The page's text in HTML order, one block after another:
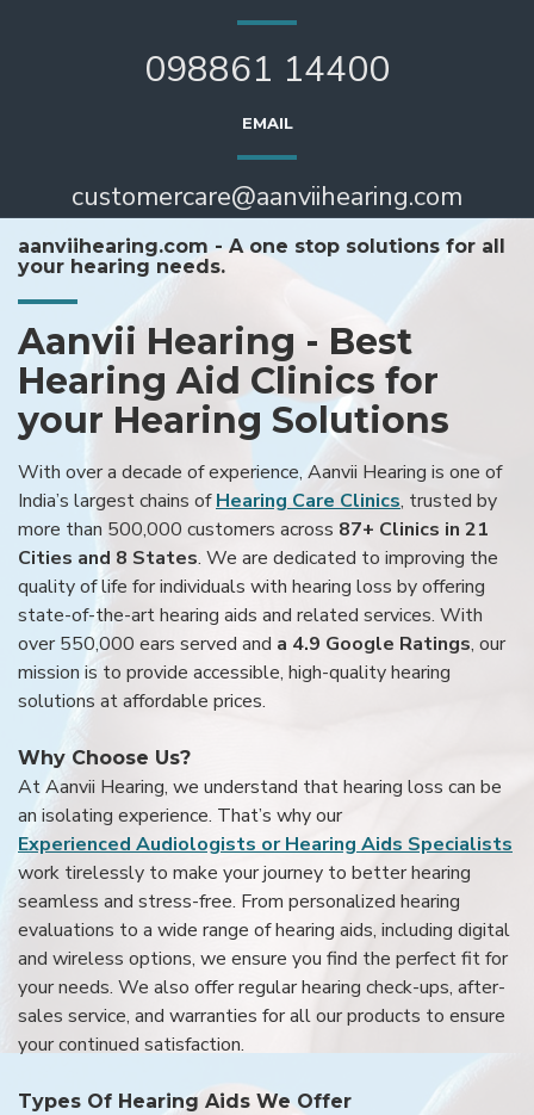
098861 14400
EMAIL
customercare@aanviihearing.com
aanviihearing.com - A one stop solutions for all
your hearing needs.
Aanvii Hearing - Best
Hearing Aid Clinics for
your Hearing Solutions
With over a decade of experience, Aanvii Hearing is one of
India’s largest chains ofHearing Care Clinics, trusted by
more than 500,000 customers across 87+ Clinics in 21
Cities and 8 States. We are dedicated to improving the
quality of life for individuals with hearing loss by offering
state-of-the-art hearing aids and related services. With
over 550,000 ears served and a 4.9 Google Ratings, our
mission is to provide accessible, high-quality hearing
solutions at affordable prices.
Why Choose Us?
At Aanvii Hearing, we understand that hearing loss can be
an isolating experience. That’s why our
Experienced Audiologists or Hearing Aids Specialists
work tirelessly to make your journey to better hearing
seamless and stress-free. From personalized hearing
evaluations to a wide range of hearing aids, including digital
and wireless options, we ensure you find the perfect fit for
your needs. We also offer regular hearing check-ups, after-
sales service, and warranties for all our products to ensure
your continued satisfaction.
Types Of Hearing Aids We Offer